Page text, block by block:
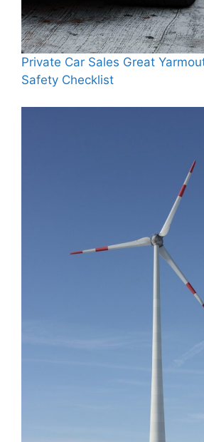
Private Car Sales Great
Safety Checklist